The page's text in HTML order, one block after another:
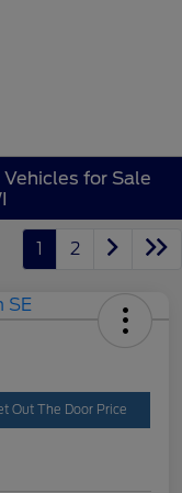
for Sale
1 2
Out The Door Price